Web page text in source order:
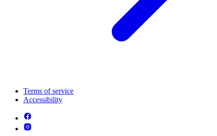
Terms of service
Accessibility